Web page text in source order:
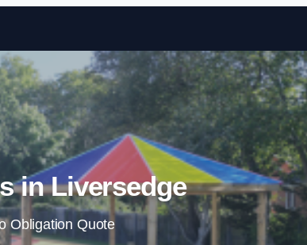
Skip to content
in Liversedge
Obligation Quote